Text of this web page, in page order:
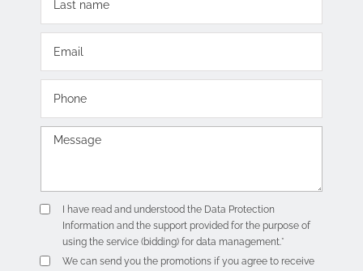
I have read and understood the Data Protection
Informationand the support provided for the purpose of
using the service (bidding) for data management.*
We can send you the promotions if you agree to receive